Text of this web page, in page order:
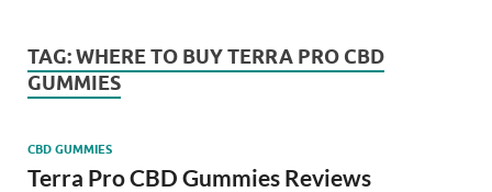
TAG:WHERE TO BUY TERRA PRO CBD
GUMMIES
CBD GUMMIES
Terra Pro CBD Gummies Reviews